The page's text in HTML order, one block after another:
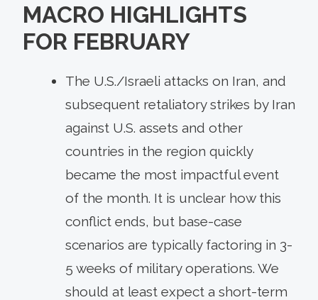
MACRO HIGHLIGHTS
FOR FEBRUARY
The U.S./Israeli attacks on Iran, and
subsequent retaliatory strikes by Iran
against U.S. assets and other
countries in the region quickly
became the most impactful event
of the month. It is unclear how this
conflict ends, but base-case
scenarios are typically factoring in 3-
5 weeks of military operations. We
should at least expect a short-term